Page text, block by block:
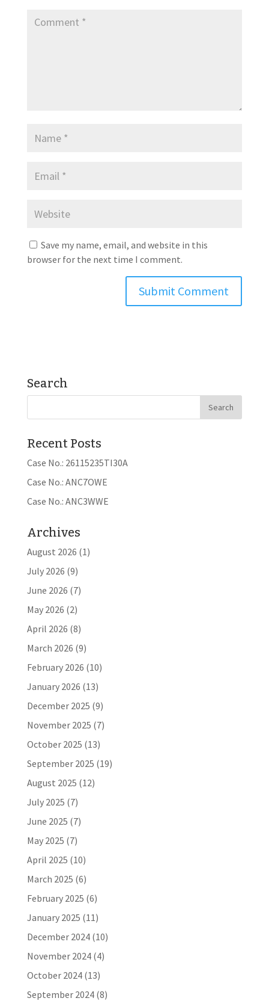
Save my name, email, and website in this
browser for the next time I comment.
Search
Recent Posts
Case No.: 26115235TI30A
Case No.: ANC7OWE
Case No.: ANC3WWE
Archives
August 2026 (1)
July 2026 (9)
June 2026 (7)
May 2026 (2)
April 2026 (8)
March 2026 (9)
February 2026 (10)
January 2026 (13)
December 2025 (9)
November 2025 (7)
October 2025 (13)
September 2025 (19)
August 2025 (12)
July 2025 (7)
June 2025 (7)
May 2025 (7)
April 2025 (10)
March 2025 (6)
February 2025 (6)
January 2025 (11)
December 2024(10)
November 2024(4)
October 2024(13)
September 2024(8)